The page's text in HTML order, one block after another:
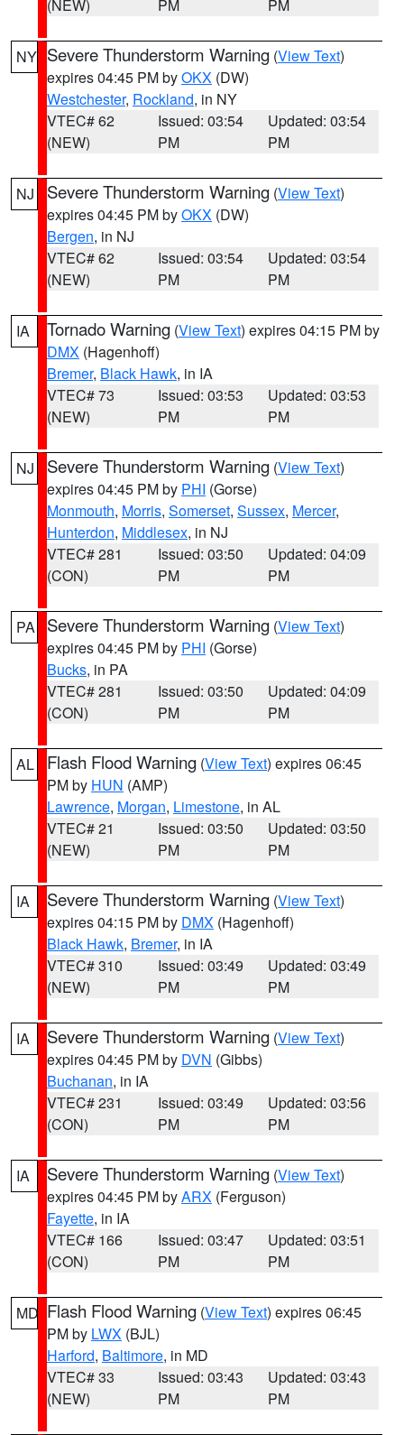
(NEW) PM PM
NY Severe Thunderstorm Warning (View Text)
expires 04:45 PM byOKX (DW)
Westchester, Rockland, in NY
VTEC# 62
(NEW)
Issued: 03:54
PM
Updated: 03:54
PM
NJ Severe Thunderstorm Warning (View Text)
expires 04:45 PM byOKX (DW)
Bergen, in NJ
VTEC# 62
(NEW)
Issued: 03:54
PM
Updated: 03:54
PM
IA Tornado Warning (View Text) expires 04:15 PM by
DMX (Hagenhoff)
Bremer, Black Hawk, in IA
VTEC# 73
(NEW)
Issued: 03:53
PM
Updated: 03:53
PM
NJ Severe Thunderstorm Warning (View Text)
expires 04:45 PM by PHI (Gorse)
Monmouth, Morris, Somerset, Sussex, Mercer,
Hunterdon, Middlesex, in NJ
VTEC# 281
(CON)
Issued: 03:50
PM
Updated: 04:09
PM
PA Severe Thunderstorm Warning (View Text)
expires 04:45 PM by PHI (Gorse)
Bucks, in PA
VTEC# 281
(CON)
Issued: 03:50
PM
Updated: 04:09
PM
AL Flash Flood Warning (View Text) expires 06:45
PM by HUN (AMP)
Lawrence, Morgan, Limestone, in AL
VTEC# 21
(NEW)
Issued: 03:50
PM
Updated: 03:50
PM
IA Severe Thunderstorm Warning (View Text)
expires 04:15 PM by DMX (Hagenhoff)
Black Hawk, Bremer, in IA
VTEC# 310
(NEW)
Issued: 03:49
PM
Updated: 03:49
PM
IA Severe Thunderstorm Warning (View Text)
expires 04:45 PM by DVN (Gibbs)
Buchanan, in IA
VTEC# 231
(CON)
Issued: 03:49
PM
Updated: 03:56
PM
IA Severe Thunderstorm Warning (View Text)
expires 04:45 PM byARX (Ferguson)
Fayette, in IA
VTEC# 166
(CON)
Issued: 03:47
PM
Updated: 03:51
PM
MD Flash Flood Warning (View Text) expires 06:45
PM by LWX (BJL)
Harford, Baltimore, in MD
VTEC# 33
(NEW)
Issued: 03:43
PM
Updated: 03:43
PM